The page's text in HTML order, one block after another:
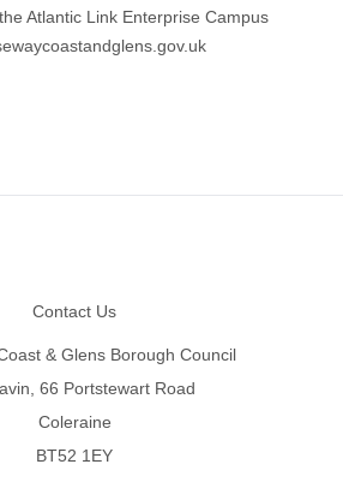
Atlantic Link Enterprise Campus
Contact Us
& Glens Borough Council
66 Portstewart Road
Coleraine
BT52 1EY